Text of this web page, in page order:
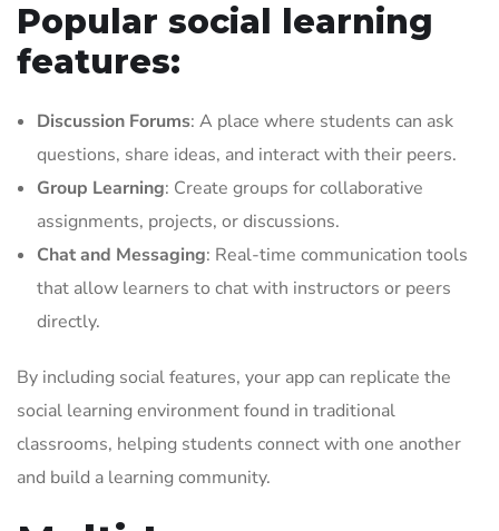
Popular social learning
features:
Discussion Forums: A place where students can ask
questions, share ideas, and interact with their peers.
Group Learning: Create groups for collaborative
assignments, projects, or discussions.
Chat and Messaging: Real-time communication tools
that allow learners to chat with instructors or peers
directly.
By including social features, your app can replicate the
social learning environment found in traditional
classrooms, helping students connect with one another
and build a learning community.